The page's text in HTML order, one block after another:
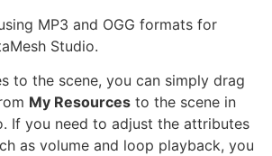
MP3 and OGG formats for
Studio.
to the scene, you can simply drag
My Resources to the scene in
If you need to adjust the attributes
as volume and loop playback, you